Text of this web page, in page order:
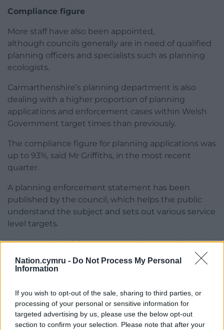
Nation.cymru - Do Not Process My Personal
Information
If you wish to opt-out of the sale, sharing to third parties, or
processing of your personal or sensitive information for
targeted advertising by us, please use the below opt-out
section to confirm your selection. Please note that after your
Compliance figure
More staff have also been appointed,
although councils generally are in need of qualified
planning officers and specialists such as planning
ecologists.
Carmarthenshire’s planning department is also
dealing with a higher proportion of planning
applications and enforcement cases within Welsh
Government target times than previously.
The compliance figure for planning applications was
up to 93%, said Mr Griffiths, in the most recent
quarter.
A planning enforcement statement has been
published by the council, which helps the public
understand the subject and sets out various service
level targets.
Swansea Council, in response to the same Freedom
of Information questions as those sent to
Carmarthenshire, said it hadn’t spent any money on
and enforcement cases.
Swansea’s most recent planning application
backlog stood at 715, while it had 662 new and